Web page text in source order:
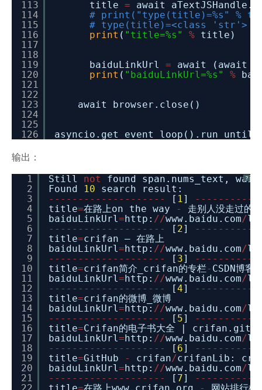
113
114
115
116
117
118
119
120
121
122
123
124
125
126
title =
await
# print("type(title)=%s" %
# type(title)=<class 'str'>
print ( "title=%s" % title)
baiduLinkUrl =
await (await
print ( "baiduLinkUrl=%s" %
await browser.close()
输出：
?
1
2
3
4
5
6
7
8
9
10
11
12
13
14
15
16
17
18
19
20
21
Still not
found span.nums_text,
Found
10
search result:
- - - - - - - - - - - - - - - - - - - - [ 1 ] - - - - - - - - - -
title=在路上on the way -
走别人没走过的
baiduLinkUrl =http: //www.baidu.com/
- - - - - - - - - - - - - - - - - - - - [ 2] - - - - - - - - - -
title=crifan – 在路上
baiduLinkUrl =http: //www.baidu.com/
- - - - - - - - - - - - - - - - - - - - [ 3] - - - - - - - - - -
title=crifan简介_crifan的专栏- CSDN博
baiduLinkUrl =http: //www.baidu.com/
- - - - - - - - - - - - - - - - - - - - [4] - - - - - - - - - -
title=crifan的微博_微博
baiduLinkUrl =http: //www.baidu.com/
- - - - - - - - - - - - - - - - - - - - [ 5] - - - - - - - - - -
title=Crifan的电子书大全 |
baiduLinkUrl =http: //www.baidu.com/
- - - - - - - - - - - - - - - - - - - - [ 6] - - - - - - - - - -
title=GitHub - crifan/crifanLib:
baiduLinkUrl =http: //www.baidu.com/
- - - - - - - - - - - - - - - - - - - - [ 7] - - - - - - - - - -